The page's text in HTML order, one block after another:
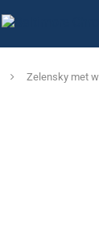
Zelensky met